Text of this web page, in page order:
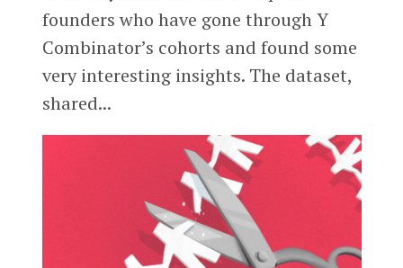
founders who have gone through Y
Combinator’s cohorts and found some
very interesting insights. The dataset,
shared...